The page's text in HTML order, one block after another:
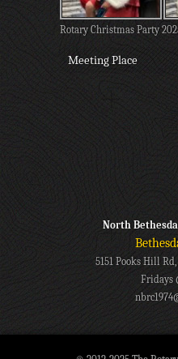
Rotary Christmas Party
Meeting Place
North
5151 Pooks Hill
Fridays